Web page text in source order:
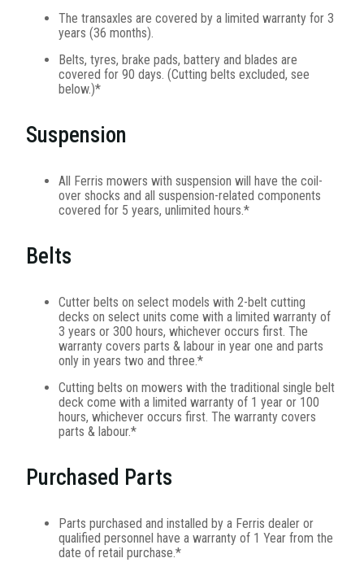
The transaxles are covered by a limited warranty for 3
years (36 months).
Belts, tyres, brake pads, battery and blades are
covered for 90 days. (Cutting belts excluded, see
below.)*
Suspension
All Ferris mowers with suspension will have the coil-
over shocks and all suspension-related components
covered for 5 years, unlimited hours.*
Belts
Cutter belts on select models with 2-belt cutting
decks on select units come with a limited warranty of
3 years or 300 hours, whichever occurs first. The
warranty covers parts & labour in year one and parts
only in years two and three.*
Cutting belts on mowers with the traditional single belt
deck come with a limited warranty of 1 year or 100
hours, whichever occurs first. The warranty covers
parts & labour.*
Purchased Parts
Parts purchased and installed by a Ferris dealer or
qualified personnel have a warranty of 1 Year from the
date of retail purchase.*